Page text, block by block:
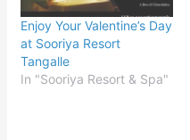
Enjoy Your Valentine’s Day
at Sooriya Resort
Tangalle
In "Sooriya Resort & Spa"